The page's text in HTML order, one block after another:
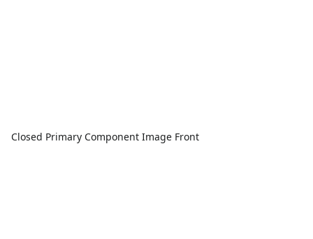
Closed Primary Component Image Front